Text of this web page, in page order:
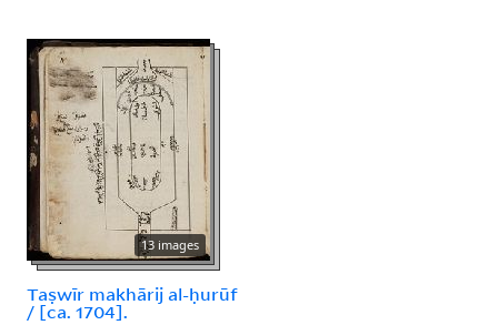
13 images
Taṣwīr makhārij al-ḥurūf
/ [ca. 1704].